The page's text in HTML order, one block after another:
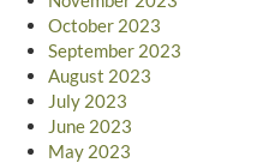
October 2023
September 2023
August 2023
July 2023
June 2023
May 2023